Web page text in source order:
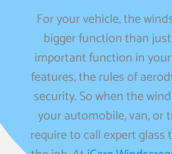
For your vehicle, the
bigger function than
important function in
features, the rules of
security. So when the
your automobile, van, or
require to call expert